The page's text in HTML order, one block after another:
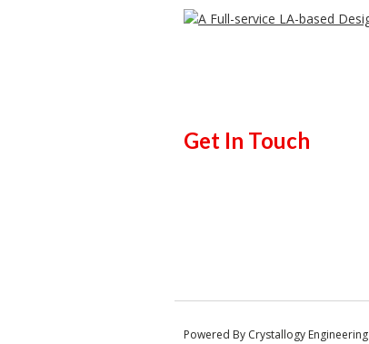
Get In Touch
Powered By Crystallogy Engineering